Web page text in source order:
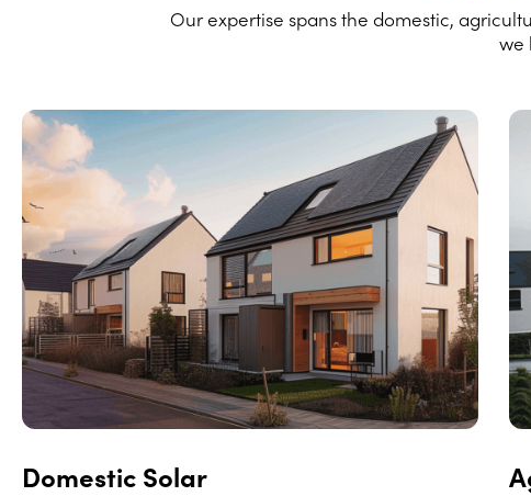
Our expertise spans the domestic,
we
Domestic Solar